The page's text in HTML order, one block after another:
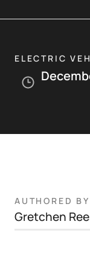
ELECTRIC
AUTHORED
Gretchen